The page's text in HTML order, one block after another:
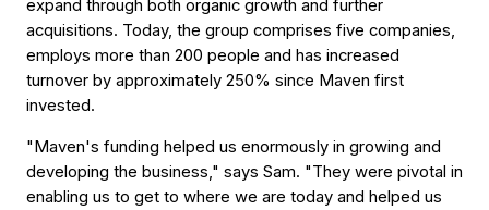
expand through both organic growth and further
acquisitions. Today, the group comprises five companies,
employs more than 200 people and has increased
turnover by approximately 250% since Maven first
invested.
"Maven's funding helped us enormously in growing and
developing the business," says Sam. "They were pivotal in
enabling us to get to where we are today and helped us